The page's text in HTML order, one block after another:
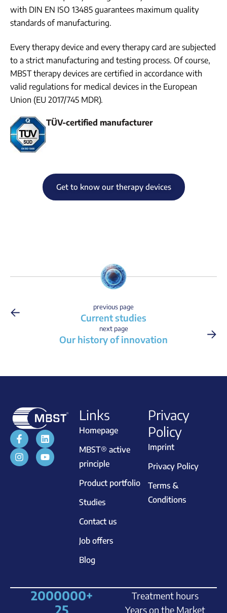
with DIN EN ISO 13485 guarantees maximum quality
standards of manufacturing.
Every therapy device and every therapy card are subjected
to a strict manufacturing and testing process. Of course,
MBST therapy devices are certified in accordance with
valid regulations for medical devices in the European
Union (EU 2017/745 MDR).
TÜV-certified manufacturer
Get to know our therapy devices
← previous page
Current studies
→
next page
Our history of innovation
Links
Homepage
MBST® active
principle
Product portfolio
Studies
Contact us
Job offers
Blog
Privacy
Policy
Imprint
Privacy Policy
Terms &
Conditions
Treatment hours
2000000+
Years on the Market
25